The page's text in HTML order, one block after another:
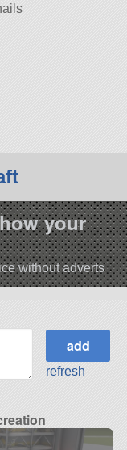
your
without adverts
refresh